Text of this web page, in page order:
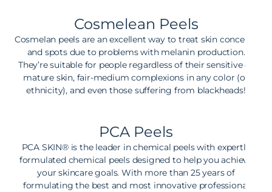
Cosmelean Peels
Cosmelan peels are an excellent way to treat skin concerns
and spots due to problems with melanin production.
They’re suitable for people regardless of their sensitive or
mature skin, fair-medium complexions in any color (or
ethnicity), and even those suffering from blackheads!
PCA Peels
PCA SKIN® is the leader in chemical peels with expertly
formulated chemical peels designed to help you achieve
your skincare goals. With more than 25 years of
formulating the best and most innovative professional